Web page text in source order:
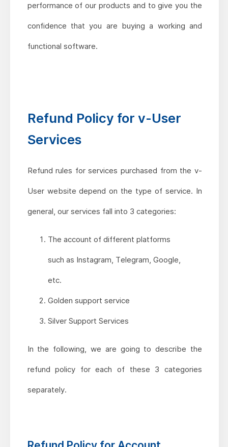
performance of our products and to give you the
confidence that you are buying a working and
functional software.
Refund Policy for v-User
Services
Refund rules for services purchased from the v-
User website depend on the type of service. In
general, our services fall into 3 categories:
The account of different platforms
such as Instagram, Telegram, Google,
etc.
Golden support service
Silver Support Services
In the following, we are going to describe the
refund policy for each of these 3 categories
separately.